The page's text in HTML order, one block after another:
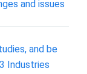
and issues
and be
Industries